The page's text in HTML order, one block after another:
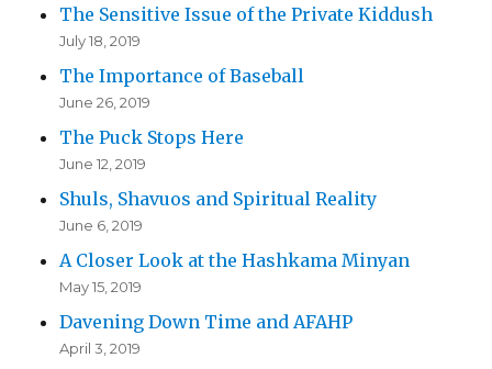
The Sensitive Issue of the Private Kiddush
July 18, 2019
The Importance of Baseball
June 26, 2019
The Puck Stops Here
June 12, 2019
Shuls, Shavuos and Spiritual Reality
June 6, 2019
A Closer Look at the Hashkama Minyan
May 15, 2019
Davening Down Time and AFAHP
April 3, 2019